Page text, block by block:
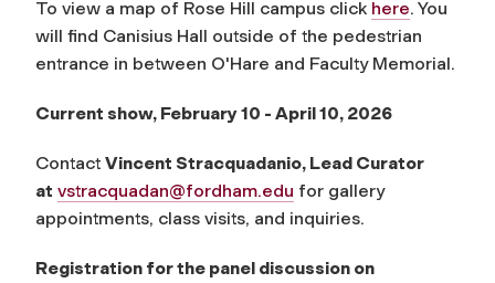
To view a map of Rose Hill campus click here. You
will find Canisius Hall outside of the pedestrian
entrance in between O'Hare and Faculty Memorial.
Current show, February 10 - April 10, 2026
Contact Vincent Stracquadanio, Lead Curator
at vstracquadan@fordham.edu for gallery
appointments, class visits, and inquiries.
Registration for the panel discussion on